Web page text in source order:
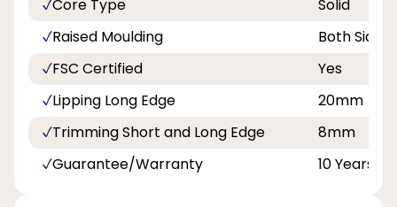
Core Type
Solid
Raised Moulding
Both Sides
FSC Certified
Yes
Lipping Long Edge
20mm
Trimming Short and Long Edge
8mm
Guarantee/Warranty
10 Years